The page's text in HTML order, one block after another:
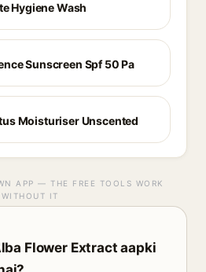
Hygiene Wash
Sunscreen Spf 50 Pa
Moisturiser Unscented
APP — THE FREE TOOLS WORK
WITHOUT IT
Flower Extract aapki